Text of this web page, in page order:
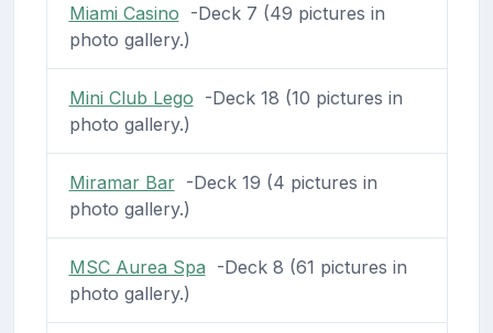
Miami Casino -Deck 7 (49 pictures in
photo gallery.)
Mini Club Lego -Deck 18 (10 pictures in
photo gallery.)
Miramar Bar-Deck 19 (4 pictures in
photo gallery.)
MSC Aurea Spa -Deck 8 (61 pictures in
photo gallery.)